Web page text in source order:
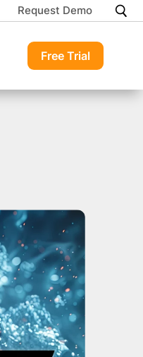
Request Demo
Free Trial